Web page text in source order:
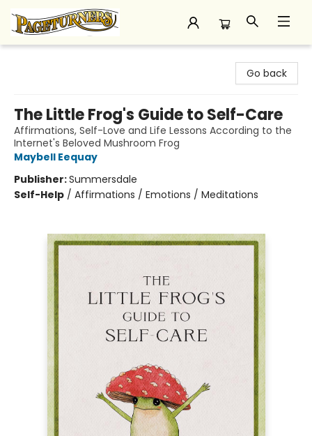
Go back
The Little Frog's Guide to Self-Care
Affirmations, Self-Love and Life Lessons According to the
Internet's Beloved Mushroom Frog
Maybell Eequay
Publisher:Summersdale
Self-Help / Affirmations / Emotions / Meditations